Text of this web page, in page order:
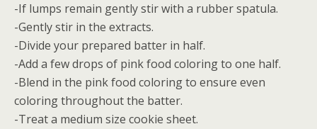
-If lumps remain gently stir with a rubber spatula.
-Gently stir in the extracts.
-Divide your prepared batter in half.
-Add a few drops of pink food coloring to one half.
-Blend in the pink food coloring to ensure even
coloring throughout the batter.
-Treat a medium size cookie sheet.